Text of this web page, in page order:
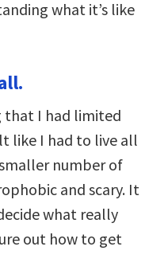
what it’s like
that I had limited
like I had to live all
number of
and scary. It
what really
out how to get